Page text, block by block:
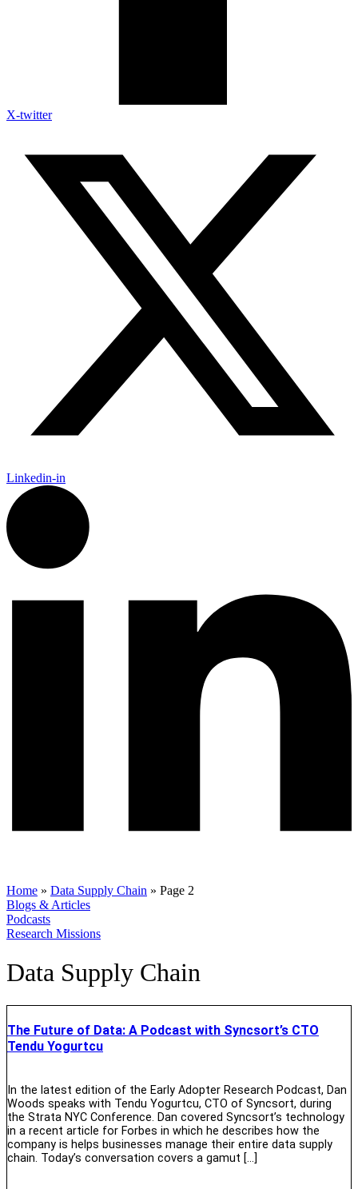
X-twitter
Linkedin-in
Home » Data Supply Chain » Page 2
Blogs & Articles
Podcasts
Research Missions
Data Supply Chain
The Future of Data: A Podcast with Syncsort’s CTO
Tendu Yogurtcu
In the latest edition of the Early Adopter Research Podcast, Dan
Woods speaks with Tendu Yogurtcu, CTO of Syncsort, during
the Strata NYC Conference. Dan covered Syncsort’s technology
in a recent article for Forbes in which he describes how the
company is helps businesses manage their entire data supply
chain. Today’s conversation covers a gamut […]